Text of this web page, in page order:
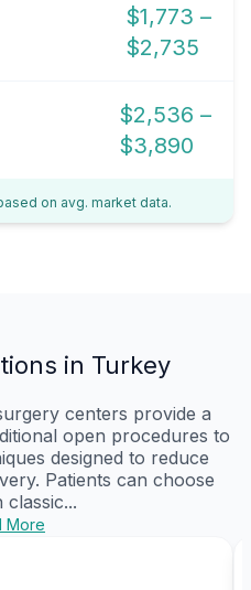
$1,773 –
$2,735
$2,536 –
$3,890
on avg. market data.
in Turkey
centers provide a
open procedures to
designed to reduce
Patients can choose
classic...
More